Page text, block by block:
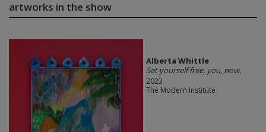
artworks in the show
Alberta Whittle
Set yourself free, you, now,
2023
The Modern Institute